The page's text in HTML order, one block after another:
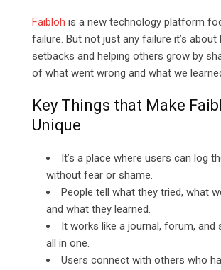
Faibloh is a new technology platform
failure. But not just any failure it’s
setbacks and helping others grow by
of what went wrong and what we
Key Things that Make
Unique
It’s a place where users can log
without fear or shame.
People tell what they tried, what
and what they learned.
It works like a journal, forum, and
all in one.
Users connect with others who